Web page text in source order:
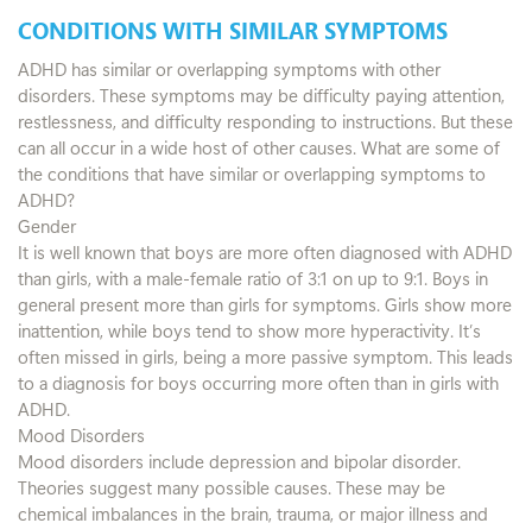
CONDITIONS WITH SIMILAR SYMPTOMS
ADHD has similar or overlapping symptoms with other
disorders. These symptoms may be difficulty paying attention,
restlessness, and difficulty responding to instructions. But these
can all occur in a wide host of other causes. What are some of
the conditions that have similar or overlapping symptoms to
ADHD?
Gender
It is well known that boys are more often diagnosed with ADHD
than girls, with a male-female ratio of 3:1 on up to 9:1. Boys in
general present more than girls for symptoms. Girls show more
inattention, while boys tend to show more hyperactivity. It’s
often missed in girls, being a more passive symptom. This leads
to a diagnosis for boys occurring more often than in girls with
ADHD.
Mood Disorders
Mood disorders include depression and bipolar disorder.
Theories suggest many possible causes. These may be
chemical imbalances in the brain, trauma, or major illness and